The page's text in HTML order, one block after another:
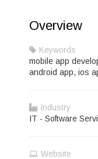
Overview
Keywords
mobile app
android app, ios
Industry
IT - Software
Website